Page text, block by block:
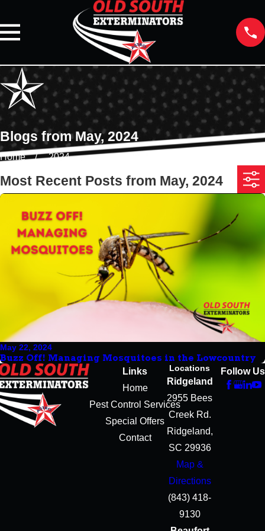
Blogs from May, 2024
Home 2024
Most Recent Posts from May, 2024
May 22, 2024
Buzz Off! Managing Mosquitoes in the Lowcountry
Links
Home
Pest Control Services
Special Offers
Contact
Locations
Ridgeland
2955 Bees
Creek Rd.
Ridgeland,
SC 29936
Map &
Directions
(843) 418-
9130
Follow Us